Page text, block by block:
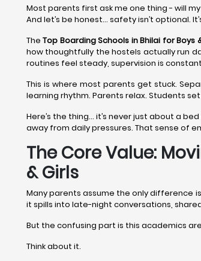
Most parents first ask me one thing - will
And let’s be honest… safety isn’t optional.
TheTop Boarding Schools in Bhilai for Boys
how thoughtfully the hostels actually run
routines feel steady, supervision is
This is where most parents get stuck.
learning rhythm. Parents relax. Students
Here’s the thing… it’s never just about a
away from daily pressures. That sense of
The Core Value:
& Girls
Many parents assume the only difference
it spills into late-night conversations,
But the confusing part is this academics
Think about it.